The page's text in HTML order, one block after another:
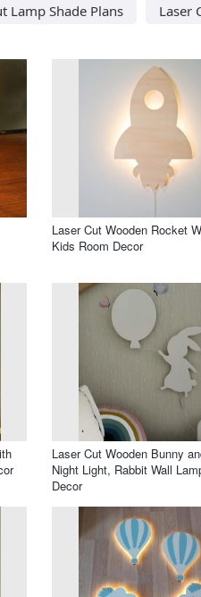
Lamp Shade Plans Laser
Laser Cut Wooden Rocket
Kids Room Decor
Laser Cut Wooden Bunny
Night Light, Rabbit Wall
Decor